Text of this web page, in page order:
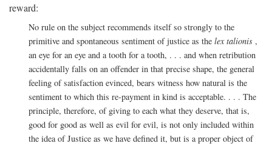
reward:
No rule on the subject recommends itself so strongly to the
primitive and spontaneous sentiment of justice as the lex talionis ,
an eye for an eye and a tooth for a tooth, . . . and when retribution
accidentally falls on an offender in that precise shape, the general
feeling of satisfaction evinced, bears witness how natural is the
sentiment to which this re-payment in kind is acceptable. . . . The
principle, therefore, of giving to each what they deserve, that is,
good for good as well as evil for evil, is not only included within
the idea of Justice as we have defined it, but is a proper object of